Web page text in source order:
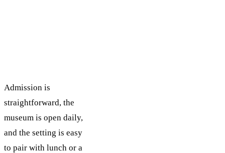
Admission is
straightforward, the
museum is open daily,
and the setting is easy
to pair with lunch or a